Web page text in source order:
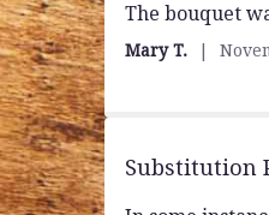
5
out
The bouquet
Mary T.
Substitution